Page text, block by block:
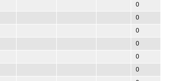
0
0
0
0
0
0